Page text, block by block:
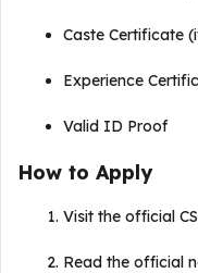
Caste Certificate
Experience
Valid ID Proof
How to Apply
Visit the official
Read the official